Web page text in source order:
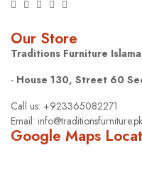
Our Store
Traditions Furniture
- House 130, Street 60
Call us: +923365082271
Email: info@traditionsfurniture.pk
Google Maps